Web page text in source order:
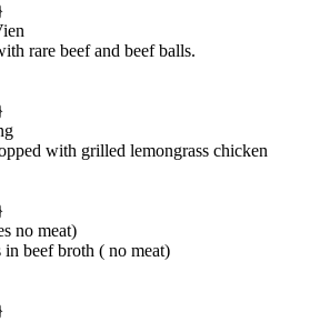
rare beef and beef balls.
with grilled lemongrass chicken
no meat)
beef broth ( no meat)